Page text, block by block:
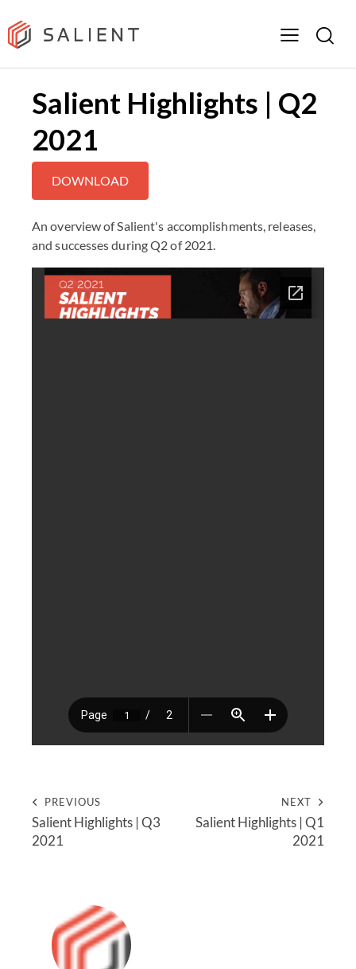
Salient Highlights | Q2
2021
DOWNLOAD
An overview of Salient's accomplishments, releases,
and successes during Q2 of 2021.
PREVIOUS
Salient Highlights | Q3
2021
NEXT
Salient Highlights | Q1
2021